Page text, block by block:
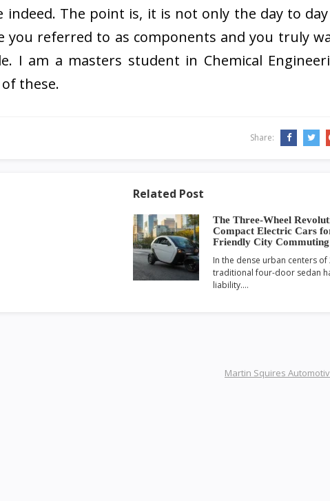
indeed. The point is, it is not only the day to
you referred to as components and you truly
I am a masters student in Chemical
these.
Share:
Related Post
The Three-Wheel
Compact Electric Cars
Friendly City Commuting
In the dense urban centers of
traditional four-door sedan
liability.…
Martin Squires